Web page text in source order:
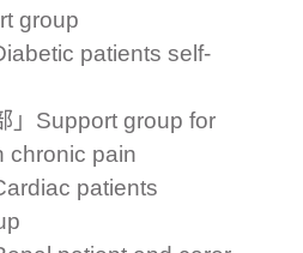
group
patients self-
」Support group for
chronic pain
patients